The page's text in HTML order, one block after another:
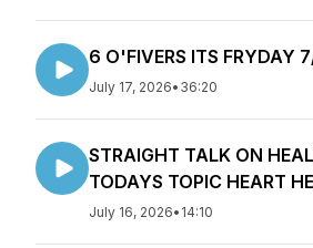
6 O'FIVERS ITS FRYDAY
July 17, 2026• 36:20
STRAIGHT TALK ON
TODAYS TOPIC HEART
July 16, 2026• 14:10